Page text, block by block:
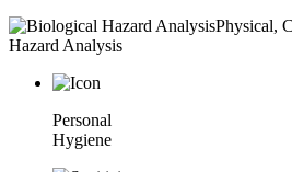
Physical,
Hazard Analysis
Personal
Hygiene